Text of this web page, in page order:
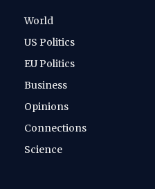
World
US Politics
EU Politics
Business
Opinions
Connections
Science